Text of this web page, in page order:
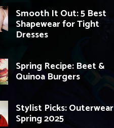
Smooth It Out: 5 Best
Shapewear for Tight
Dresses
Spring Recipe: Beet &
Quinoa Burgers
Stylist Picks: Outerwear
Spring 2025